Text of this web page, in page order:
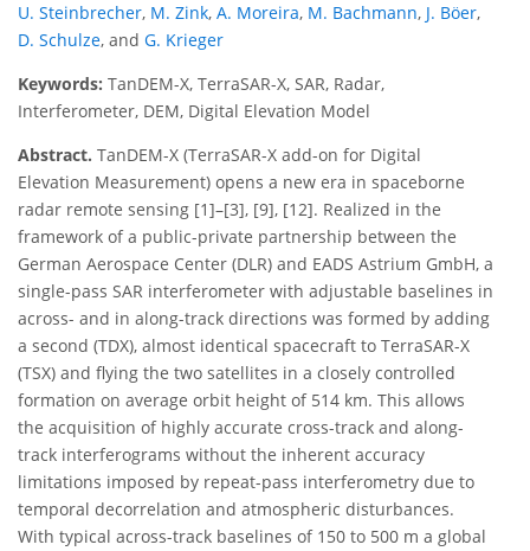
U. Steinbrecher, M. Zink, A. Moreira, M. Bachmann, J. Böer,
D. Schulze, and G. Krieger
Keywords: TanDEM-X, TerraSAR-X, SAR, Radar,
Interferometer, DEM, Digital Elevation Model
Abstract. TanDEM-X (TerraSAR-X add-on for Digital
Elevation Measurement) opens a new era in spaceborne
radar remote sensing [1]–[3], [9], [12]. Realized in the
framework of a public-private partnership between the
German Aerospace Center (DLR) and EADS Astrium GmbH, a
single-pass SAR interferometer with adjustable baselines in
across- and in along-track directions was formed by adding
a second (TDX), almost identical spacecraft to TerraSAR-X
(TSX) and flying the two satellites in a closely controlled
formation on average orbit height of 514 km. This allows
the acquisition of highly accurate cross-track and along-
track interferograms without the inherent accuracy
limitations imposed by repeat-pass interferometry due to
temporal decorrelation and atmospheric disturbances.
With typical across-track baselines of 150 to 500 m a global